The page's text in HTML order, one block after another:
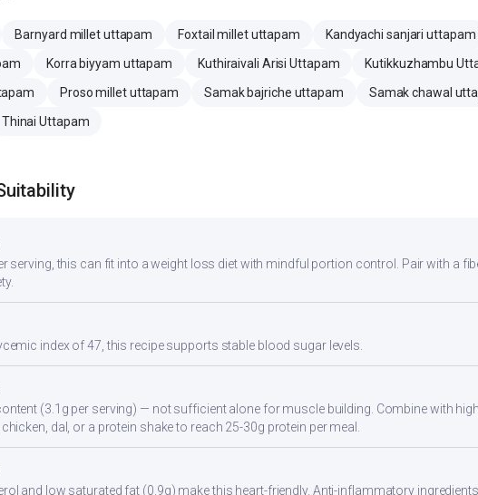
Barnyard millet uttapam Foxtail millet uttapam
Kandyachi sanjari uttapam
Korra biyyam uttapam Kuthiraivali Arisi Uttapam
Kutikkuzhambu
Proso millet uttapam Samak bajriche uttapam
Samak chawal
Thinai Uttapam
serving, this can fit into a weight loss diet with mindful portion control. Pair with a
index of 47, this recipe supports stable blood sugar levels.
(3.1g per serving) — not sufficient alone for muscle building. Combine with
dal, or a protein shake to reach 25-30g protein per meal.
and low saturated fat (0.9g) make this heart-friendly. Anti-inflammatory